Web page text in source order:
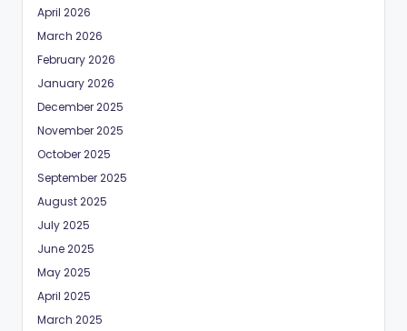
April 2026
March 2026
February 2026
January 2026
December 2025
November 2025
October 2025
September 2025
August 2025
July 2025
June 2025
May 2025
April 2025
March 2025